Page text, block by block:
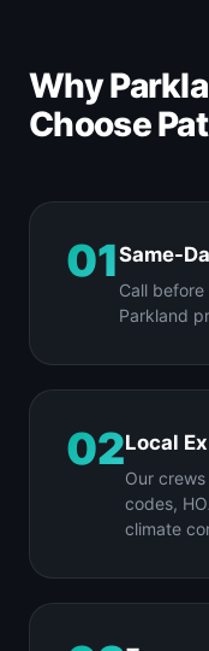
Why
Choose
01Same-
Call
Parkland
02Local
Our
codes,
climate